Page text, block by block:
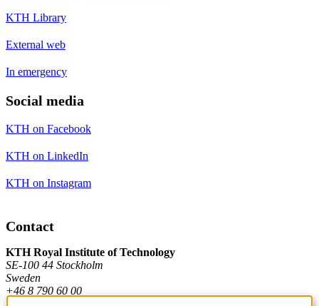
KTH Library
External web
In emergency
Social media
KTH on Facebook
KTH on LinkedIn
KTH on Instagram
Contact
KTH Royal Institute of Technology
SE-100 44 Stockholm
Sweden
+46 8 790 60 00